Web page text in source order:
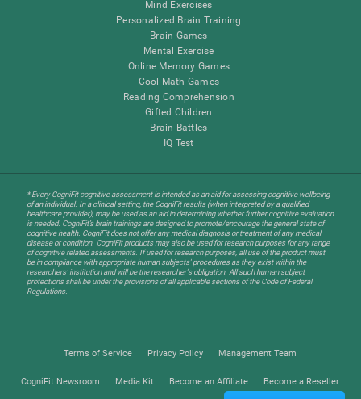
Mind Exercises
Personalized Brain Training
Brain Games
Mental Exercise
Online Memory Games
Cool Math Games
Reading Comprehension
Gifted Children
Brain Battles
IQ Test
* Every CogniFit cognitive assessment is intended as an aid for assessing cognitive wellbeing
of an individual. In a clinical setting, the CogniFit results (when interpreted by a qualified
healthcare provider), may be used as an aid in determining whether further cognitive evaluation
is needed. CogniFit’s brain trainings are designed to promote/encourage the general state of
cognitive health. CogniFit does not offer any medical diagnosis or treatment of any medical
disease or condition. CogniFit products may also be used for research purposes for any range
of cognitive related assessments. If used for research purposes, all use of the product must
be in compliance with appropriate human subjects' procedures as they exist within the
researchers' institution and will be the researcher's obligation. All such human subject
protections shall be under the provisions of all applicable sections of the Code of Federal
Regulations.
Terms of Service Privacy Policy Management Team
CogniFit Newsroom Media Kit Become an Affiliate Become a Reseller